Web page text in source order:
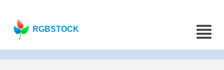
RGBSTOCK